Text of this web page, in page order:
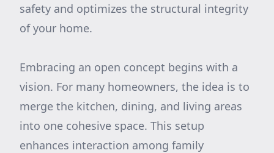
safety and optimizes the structural integrity
of your home.
Embracing an open concept begins with a
vision. For many homeowners, the idea is to
merge the kitchen, dining, and living areas
into one cohesive space. This setup
enhances interaction among family